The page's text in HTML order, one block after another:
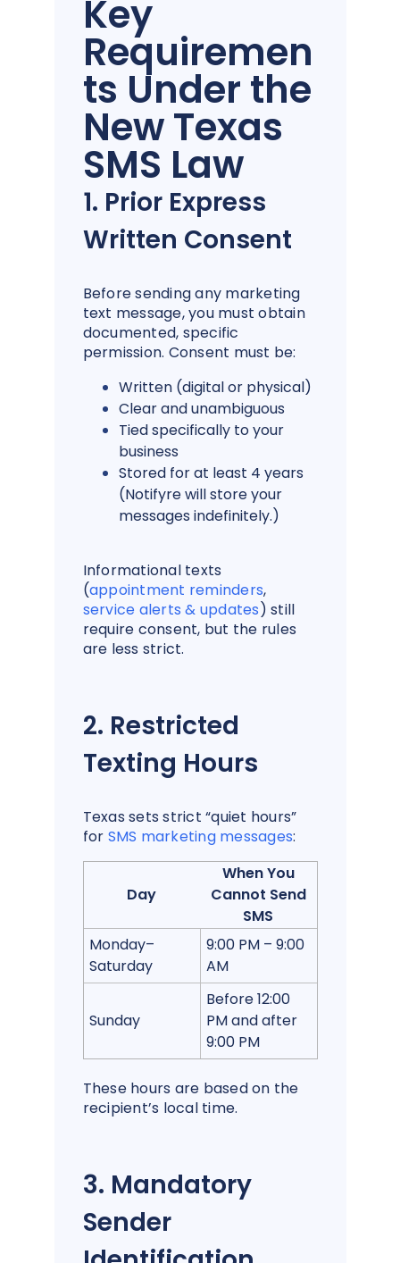
Key
Requiremen
ts Under the
New Texas
SMS Law
1. Prior Express
Written Consent
Before sending any marketing
text message, you must obtain
documented, specific
permission. Consent must be:
Written (digital or physical)
Clear and unambiguous
Tied specifically to your
business
Stored for at least 4 years
(Notifyre will store your
messages indefinitely.)
Informational texts
(appointment reminders,
service alerts & updates) still
require consent, but the rules
are less strict.
2. Restricted
Texting Hours
Texas sets strict “quiet hours”
for SMS marketing messages:
Day
When You
Cannot Send
SMS
Monday–
Saturday
9:00 PM – 9:00
AM
Sunday
Before 12:00
PM and after
9:00 PM
These hours are based on the
recipient’s local time.
3. Mandatory
Sender